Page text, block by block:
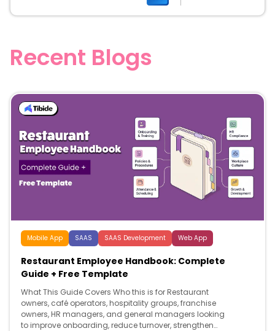
Recent Blogs
Mobile App SAAS SAAS Development Web App
Restaurant Employee Handbook: Complete
Guide + Free Template
What This Guide Covers Who this is for Restaurant
owners, café operators, hospitality groups, franchise
owners, HR managers, and general managers looking
to improve onboarding, reduce turnover, strengthen